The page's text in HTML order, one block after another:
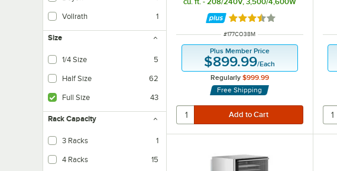
Vollrath 1
Size
1/4 Size 5
Half Size 62
Full Size 43
Rack Capacity
3 Racks 1
4 Racks 15
Rated 3.6 out of 5 stars
ITEM NUMBER
#177CO38M
Plus Member Price
$899.99/Each
Regularly $999.99
Free Shipping